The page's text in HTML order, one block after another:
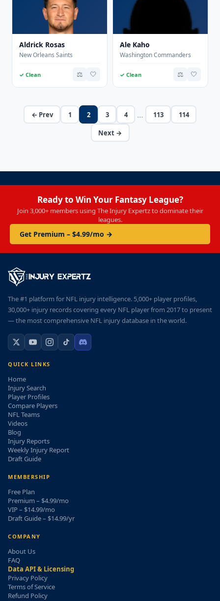
Aldrick Rosas
New Orleans Saints
✓ Clean ⚖️ 🤍
Ale Kaho
Washington Commanders
✓ Clean ⚖️ 🤍
← Prev 1 2 3 4 … 113 114
Next →
Ready to Win Your Fantasy League?
Join 3,000+ members using The Injury Expertz to dominate their
leagues.
Get Premium – $4.99/mo →
The #1 platform for NFL injury intelligence. 5,000+ player profiles,
30,000+ injury records covering every NFL player from 2017 to present
— the most comprehensive NFL injury database in the world.
QUICK LINKS
Home
Injury Search
Player Profiles
Compare Players
NFL Teams
Videos
Blog
Injury Reports
Weekly Injury Report
Draft Guide
MEMBERSHIP
Free Plan
Premium – $4.99/mo
VIP – $14.99/mo
Draft Guide – $14.99/yr
COMPANY
About Us
FAQ
Data API & Licensing
Privacy Policy
Terms of Service
Refund Policy